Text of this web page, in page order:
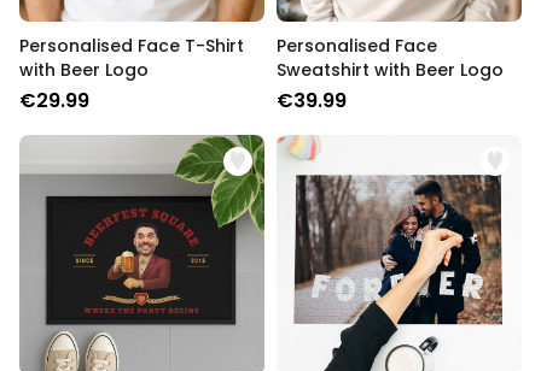
Personalised Face T-Shirt
with Beer Logo
€29.99
Personalised Face
Sweatshirt with Beer Logo
€39.99